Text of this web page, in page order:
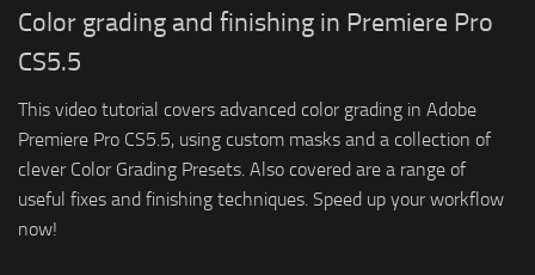
Color grading and finishing in Premiere Pro
CS5.5
This video tutorial covers advanced color grading in Adobe
Premiere Pro CS5.5, using custom masks and a collection of
clever Color Grading Presets. Also covered are a range of
useful fixes and finishing techniques. Speed up your workflow
now!